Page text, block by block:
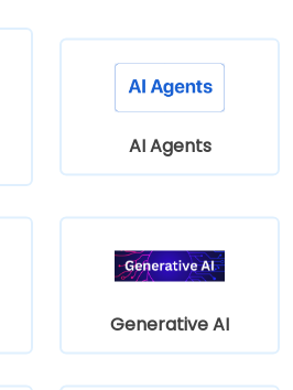
AI Agents
Generative AI